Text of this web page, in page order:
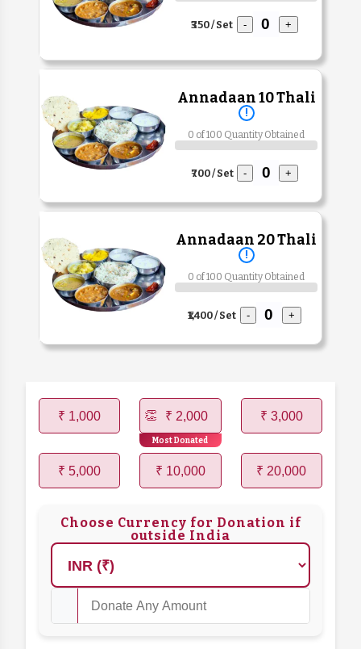
₹350 / Set - +
Annadaan 10 Thali
!
0 of 100 Quantity Obtained
₹700 / Set - +
Annadaan 20 Thali
!
0 of 100 Quantity Obtained
₹1,400 / Set - +
₹ 1,000 ₹ 2,000
Most Donated
₹ 3,000
₹ 5,000 ₹ 10,000 ₹ 20,000
Choose Currency for Donation if
outside India